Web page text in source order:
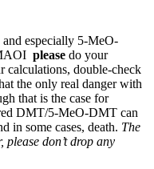
especially 5-MeO-
please do your
calculations, double-check
the only real danger with
that is the case for
DMT/5-MeO-DMT can
in some cases, death. The
don’t drop any